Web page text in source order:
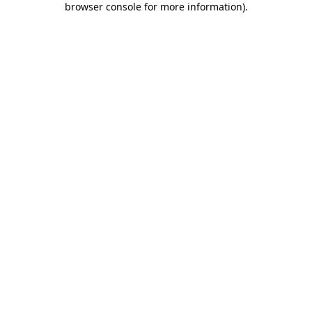
browser console for more information).